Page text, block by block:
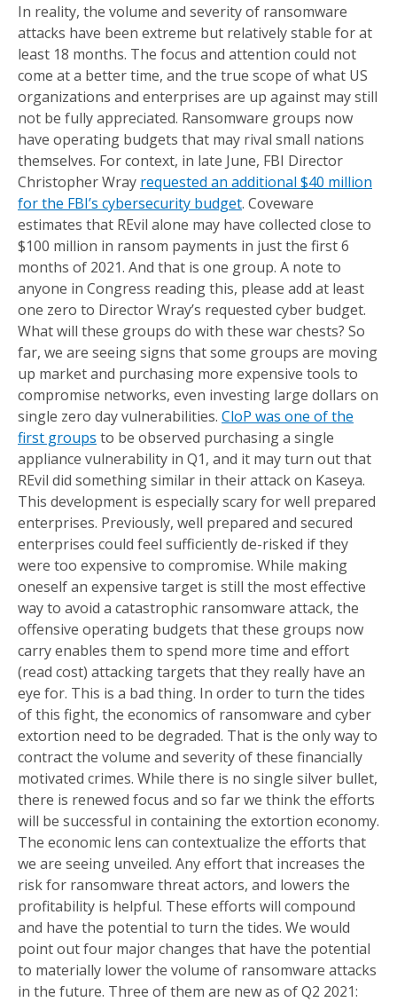
In reality, the volume and severity of ransomware
attacks have been extreme but relatively stable for at
least 18 months. The focus and attention could not
come at a better time, and the true scope of what US
organizations and enterprises are up against may still
not be fully appreciated. Ransomware groups now
have operating budgets that may rival small nations
themselves. For context, in late June, FBI Director
Christopher Wray requested an additional $40 million
for the FBI’s cybersecurity budget. Coveware
estimates that REvil alone may have collected close to
$100 million in ransom payments in just the first 6
months of 2021. And that is one group. A note to
anyone in Congress reading this, please add at least
one zero to Director Wray’s requested cyber budget.
What will these groups do with these war chests? So
far, we are seeing signs that some groups are moving
up market and purchasing more expensive tools to
compromise networks, even investing large dollars on
single zero day vulnerabilities. CloP was one of the
first groups to be observed purchasing a single
appliance vulnerability in Q1, and it may turn out that
REvil did something similar in their attack on Kaseya.
This development is especially scary for well prepared
enterprises. Previously, well prepared and secured
enterprises could feel sufficiently de-risked if they
were too expensive to compromise. While making
oneself an expensive target is still the most effective
way to avoid a catastrophic ransomware attack, the
offensive operating budgets that these groups now
carry enables them to spend more time and effort
(read cost) attacking targets that they really have an
eye for. This is a bad thing. In order to turn the tides
of this fight, the economics of ransomware and cyber
extortion need to be degraded. That is the only way to
contract the volume and severity of these financially
motivated crimes. While there is no single silver bullet,
there is renewed focus and so far we think the efforts
will be successful in containing the extortion economy.
The economic lens can contextualize the efforts that
we are seeing unveiled. Any effort that increases the
risk for ransomware threat actors, and lowers the
profitability is helpful. These efforts will compound
and have the potential to turn the tides. We would
point out four major changes that have the potential
to materially lower the volume of ransomware attacks
in the future. Three of them are new as of Q2 2021: